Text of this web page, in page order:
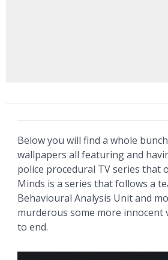
Below you will find a whole
wallpapers all featuring and
police procedural TV series that
Minds is a series that follows a
Behavioural Analysis Unit and
murderous some more
to end.